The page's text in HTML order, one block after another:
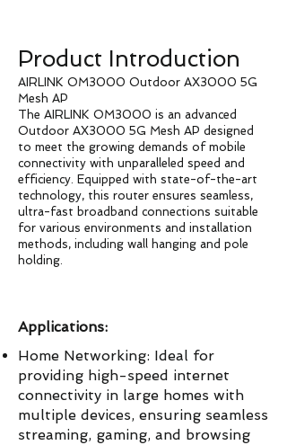
Product Introduction
AIRLINK OM3000 Outdoor AX3000 5G
Mesh AP
The AIRLINK OM3000 is an advanced
Outdoor AX3000 5G Mesh AP designed
to meet the growing demands of mobile
connectivity with unparalleled speed and
efficiency. Equipped with state-of-the-art
technology, this router ensures seamless,
ultra-fast broadband connections suitable
for various environments and installation
methods, including wall hanging and pole
holding.
Applications:
Home Networking: Ideal for
providing high-speed internet
connectivity in large homes with
multiple devices, ensuring seamless
streaming, gaming, and browsing